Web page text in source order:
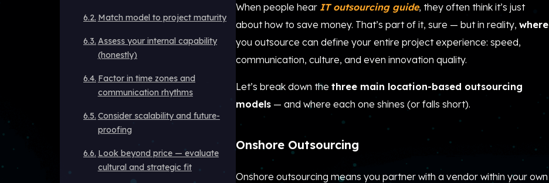
Match model to project maturity
Assess your internal capability
(honestly)
Factor in time zones and
communication rhythms
Consider scalability and future-
proofing
Look beyond price — evaluate
cultural and strategic fit
When people hear IToutsourcing guide, they often think it’s just
about how to save money. That’s part of it, sure — but in reality, where
you outsource can define your entire project experience: speed,
communication, culture, and even innovation quality.
Let’s break down the three main location-based outsourcing
models — and where each one shines (or falls short).
Onshore Outsourcing
Onshore outsourcing means you partner with a vendor within your own